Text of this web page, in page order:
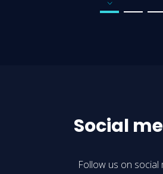
Go to page
Social
Follow us on social